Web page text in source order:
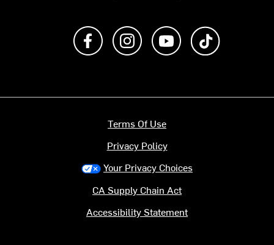
Like us on FacebookFollow us on Instagram
Subscribe to us on
Terms Of Use
Privacy Policy
Your Privacy Choices
CA Supply Chain Act
Accessibility Statement